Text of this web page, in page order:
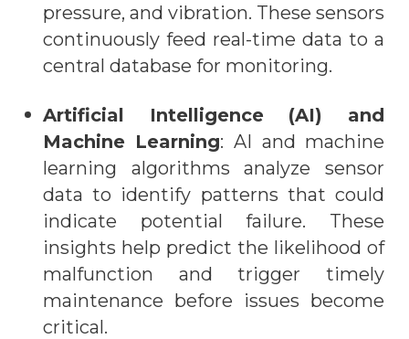
pressure, and vibration. These sensors
continuously feed real-time data to a
central database for monitoring.
Artificial Intelligence (AI) and
Machine Learning: AI and machine
learning algorithms analyze sensor
data to identify patterns that could
indicate potential failure. These
insights help predict the likelihood of
malfunction and trigger timely
maintenance before issues become
critical.